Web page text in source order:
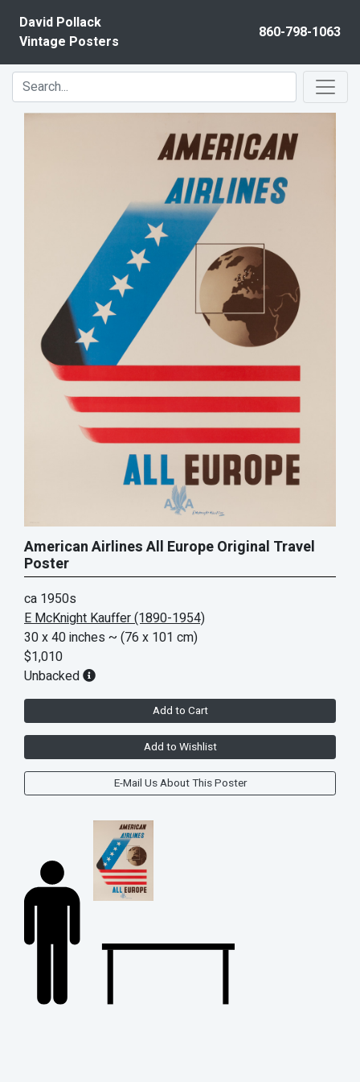
David Pollack
Vintage Posters
860-798-1063
American Airlines All Europe Original Travel
Poster
ca 1950s
E McKnight Kauffer (1890-1954)
30 x 40 inches ~ (76 x 101 cm)
$1,010
Unbacked
Add to Cart
Add to Wishlist
E-Mail Us About This Poster